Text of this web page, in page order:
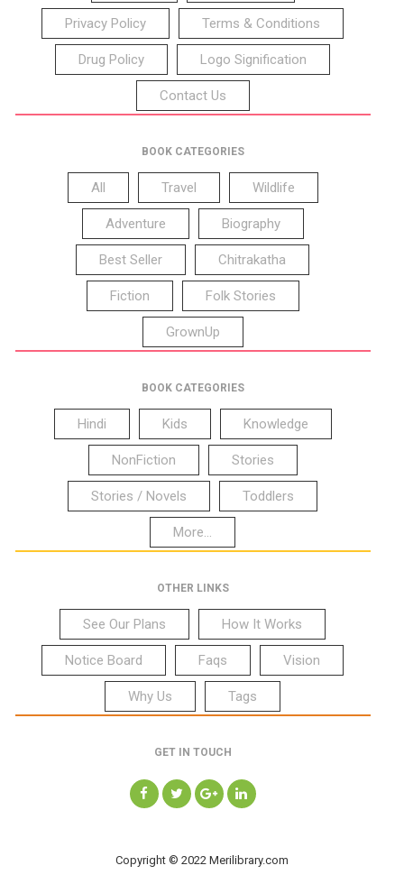
Privacy Policy Terms & Conditions
Drug Policy Logo Signification
Contact Us
BOOK CATEGORIES
All Travel Wildlife
Adventure Biography
Best Seller Chitrakatha
Fiction Folk Stories
GrownUp
BOOK CATEGORIES
Hindi Kids Knowledge
NonFiction Stories
Stories / Novels Toddlers
More...
OTHER LINKS
See Our Plans How It Works
Notice Board Faqs Vision
Why Us Tags
GET IN TOUCH
Copyright © 2022 Merilibrary.com